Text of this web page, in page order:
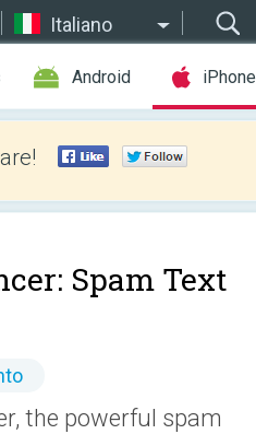
Italiano
Android iPhone
Spam Text
the powerful spam